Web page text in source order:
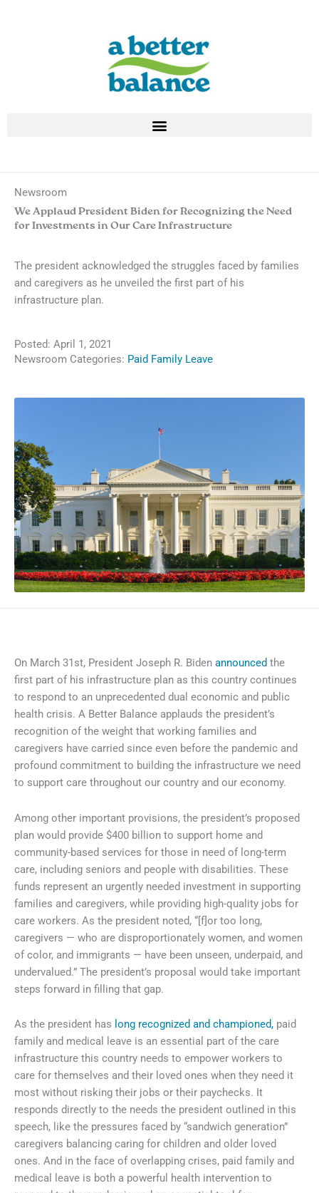
Newsroom
We Applaud President Biden for Recognizing the Need
for Investments in Our Care Infrastructure
The president acknowledged the struggles faced by families
and caregivers as he unveiled the first part of his
infrastructure plan.
Posted: April 1, 2021
Newsroom Categories: Paid Family Leave
On March 31st, President Joseph R. Biden announced the
first part of his infrastructure plan as this country continues
to respond to an unprecedented dual economic and public
health crisis. A Better Balance applauds the president’s
recognition of the weight that working families and
caregivers have carried since even before the pandemic and
profound commitment to building the infrastructure we need
to support care throughout our country and our economy.
Among other important provisions, the president’s proposed
plan would provide $400 billion to support home and
community-based services for those in need of long-term
care, including seniors and people with disabilities. These
funds represent an urgently needed investment in supporting
families and caregivers, while providing high-quality jobs for
care workers. As the president noted, “[f]or too long,
caregivers — who are disproportionately women, and women
of color, and immigrants — have been unseen, underpaid, and
undervalued.” The president’s proposal would take important
steps forward in filling that gap.
As the president has long recognized and championed, paid
family and medical leave is an essential part of the care
infrastructure this country needs to empower workers to
care for themselves and their loved ones when they need it
most without risking their jobs or their paychecks. It
responds directly to the needs the president outlined in this
speech, like the pressures faced by “sandwich generation”
caregivers balancing caring for children and older loved
ones. And in the face of overlapping crises, paid family and
medical leave is both a powerful health intervention to